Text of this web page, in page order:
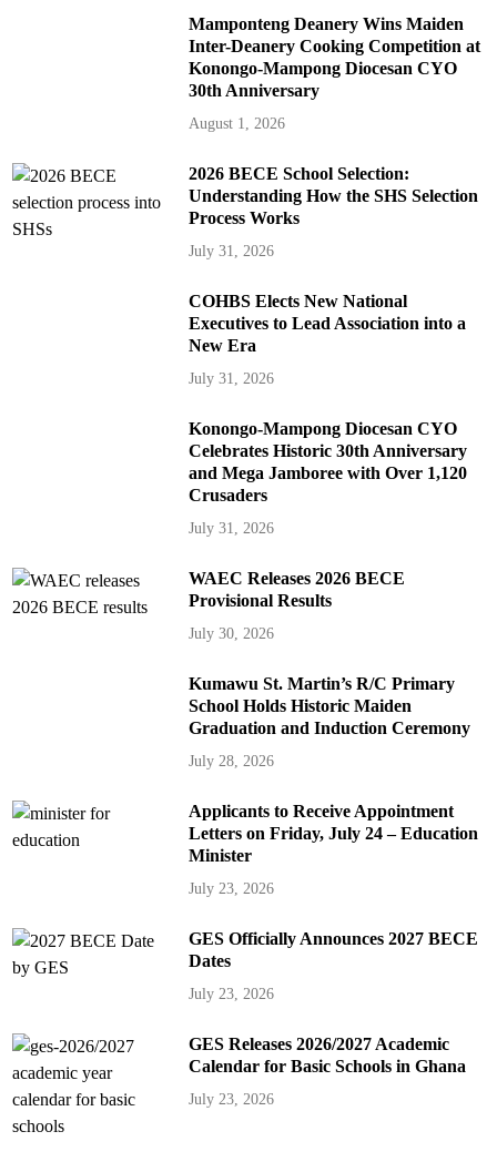
Mamponteng Deanery Wins Maiden
Inter-Deanery Cooking Competition at
Konongo-Mampong Diocesan CYO
30th Anniversary
August 1, 2026
2026 BECE School Selection:
Understanding How the SHS Selection
Process Works
July 31, 2026
COHBS Elects New National
Executives to Lead Association into a
New Era
July 31, 2026
Konongo-Mampong Diocesan CYO
Celebrates Historic 30th Anniversary
and Mega Jamboree with Over 1,120
Crusaders
July 31, 2026
WAEC Releases 2026 BECE
Provisional Results
July 30, 2026
Kumawu St. Martin’s R/C Primary
School Holds Historic Maiden
Graduation and Induction Ceremony
July 28, 2026
Applicants to Receive Appointment
Letters on Friday, July 24 – Education
Minister
July 23, 2026
GES Officially Announces 2027 BECE
Dates
July 23, 2026
GES Releases 2026/2027 Academic
Calendar for Basic Schools in Ghana
July 23, 2026